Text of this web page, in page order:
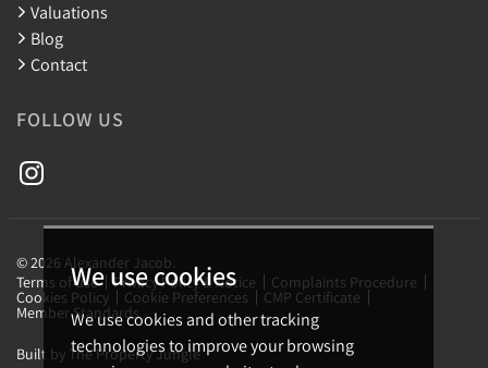
We use cookies
We use cookies and other tracking
technologies to improve your browsing
Valuations
Blog
Contact
FOLLOW US
© 2026 Alexander Jacob.
Terms of use
Privacy Policy & Notice Complaints Procedure
Cookies Policy Cookie Preferences CMP Certificate
Member Standards
Built by The Property Jungle